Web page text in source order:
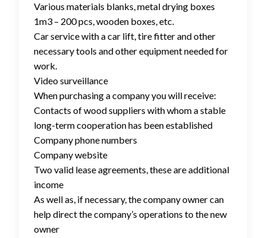
Various materials blanks, metal drying boxes
1m3 – 200 pcs, wooden boxes, etc.
Car service with a car lift, tire fitter and other
necessary tools and other equipment needed for
work.
Video surveillance
When purchasing a company you will receive:
Contacts of wood suppliers with whom a stable
long-term cooperation has been established
Company phone numbers
Company website
Two valid lease agreements, these are additional
income
As well as, if necessary, the company owner can
help direct the company’s operations to the new
owner